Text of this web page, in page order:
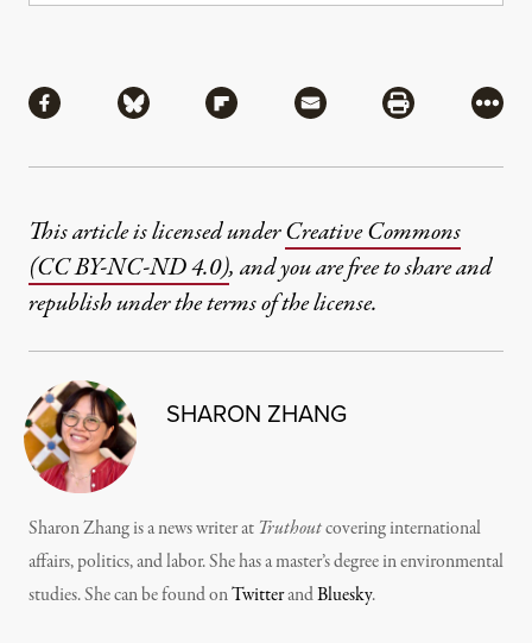
Share via Facebook
Share via BlueskyShare via Flipboard
Share via MailShare via
More
This article is licensed underCreative Commons
(CC BY-NC-ND 4.0), and you are free to share and
republish under the terms of the license.
SHARON ZHANG
Sharon Zhang is a news writer at Truthoutcovering international
affairs, politics, and labor. She has a master’s degree in environmental
studies. She can be found onTwitterandBluesky.